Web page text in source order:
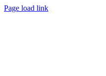
Page load link